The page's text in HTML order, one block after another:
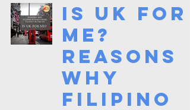
Is UK for
me?
Reasons
why
Filipino